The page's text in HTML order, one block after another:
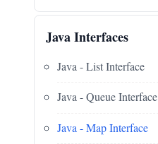
Java Interfaces
Java - List Interface
Java - Queue Interface
Java - Map Interface